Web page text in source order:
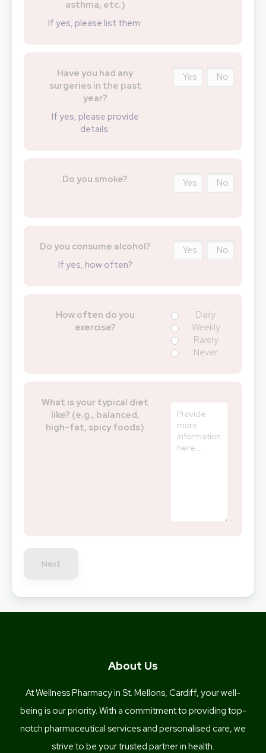
asthma, etc.)
If yes, please list them:
Have you had any
surgeries in the past
year?
If yes, please provide
details:
Yes No
Do you smoke? Yes No
Do you consume alcohol?
If yes, how often?
Yes No
How often do you
exercise?
Daily
Weekly
Rarely
Never
What is your typical diet
like? (e.g., balanced,
high-fat, spicy foods)
Next
About Us
At Wellness Pharmacy in St. Mellons, Cardiff, your well-
being is our priority. With a commitment to providing top-
notch pharmaceutical services and personalised care, we
strive to be your trusted partner in health.